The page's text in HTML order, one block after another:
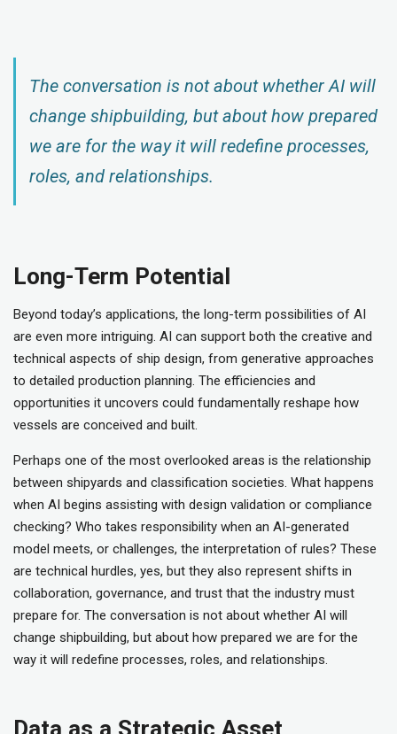
The conversation is not about whether AI will
change shipbuilding, but about how prepared
we are for the way it will redefine processes,
roles, and relationships.
Long-Term Potential
Beyond today’s applications, the long-term possibilities of AI
are even more intriguing. AI can support both the creative and
technical aspects of ship design, from generative approaches
to detailed production planning. The efficiencies and
opportunities it uncovers could fundamentally reshape how
vessels are conceived and built.
Perhaps one of the most overlooked areas is the relationship
between shipyards and classification societies. What happens
when AI begins assisting with design validation or compliance
checking? Who takes responsibility when an AI-generated
model meets, or challenges, the interpretation of rules? These
are technical hurdles, yes, but they also represent shifts in
collaboration, governance, and trust that the industry must
prepare for. The conversation is not about whether AI will
change shipbuilding, but about how prepared we are for the
way it will redefine processes, roles, and relationships.
Data as a Strategic Asset